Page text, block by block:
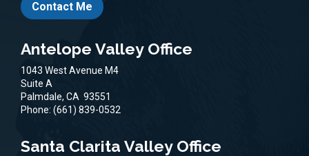
Contact Me
Antelope Valley Office
1043 West Avenue M4
Suite A
Palmdale, CA 93551
Phone: (661) 839-0532
Santa Clarita Valley Office